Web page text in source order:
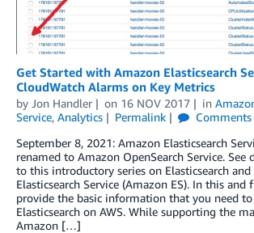
Get Started with Amazon Elasticsearch
CloudWatch Alarms on Key Metrics
by Jon Handler on 16 NOV 2017 in
Service, Analytics Permalink Comments
September 8, 2021: Amazon Elasticsearch
renamed to Amazon OpenSearch Service. See
to this introductory series on Elasticsearch
Elasticsearch Service (Amazon ES). In this and
provide the basic information that you need
Elasticsearch on AWS. While supporting the
Amazon […]